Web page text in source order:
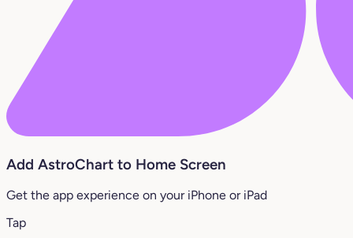
Add AstroChart to Home Screen
Get the app experience on your iPhone or iPad
Tap